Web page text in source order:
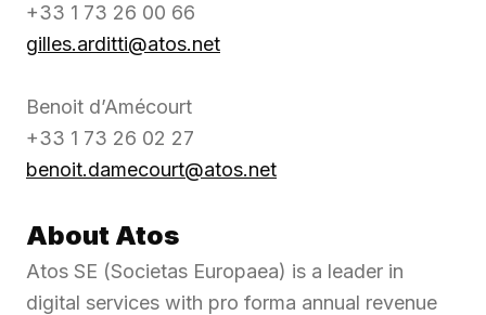
+33 1 73 26 00 66
gilles.arditti@atos.net
Benoit d’Amécourt
+33 1 73 26 02 27
benoit.damecourt@atos.net
About Atos
Atos SE (Societas Europaea) is a leader in
digital services with pro forma annual revenue